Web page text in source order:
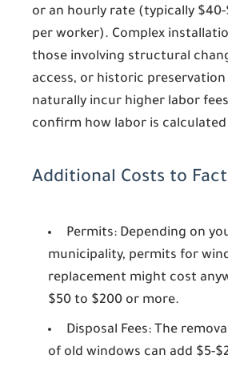
or an hourly rate (typically
per worker). Complex
those involving structural
access, or historic
naturally incur higher labor
confirm how labor is
Additional Costs to
Permits: Depending on
municipality, permits for
replacement might cost
$50 to $200 or more.
Disposal Fees: The
of old windows can add $5-